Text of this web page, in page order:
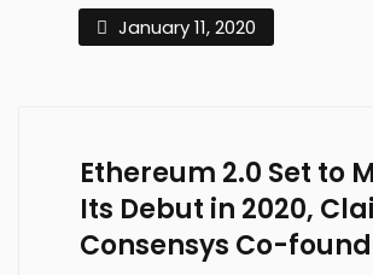
January 11, 2020
Ethereum 2.0 Set to
Its Debut in 2020,
Consensys Co-